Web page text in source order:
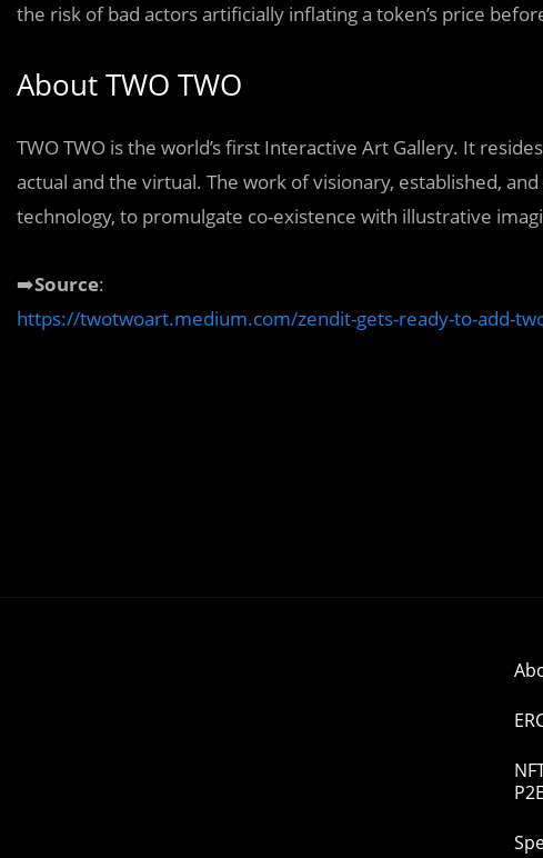
the risk of bad actors artificially inflating a token’s price
About TWO TWO
TWO TWO is the world’s first Interactive Art Gallery. It
actual and the virtual. The work of visionary, established,
technology, to promulgate co-existence with illustrative
➡️Source:
https://twotwoart.medium.com/zendit-gets-ready-to-add-